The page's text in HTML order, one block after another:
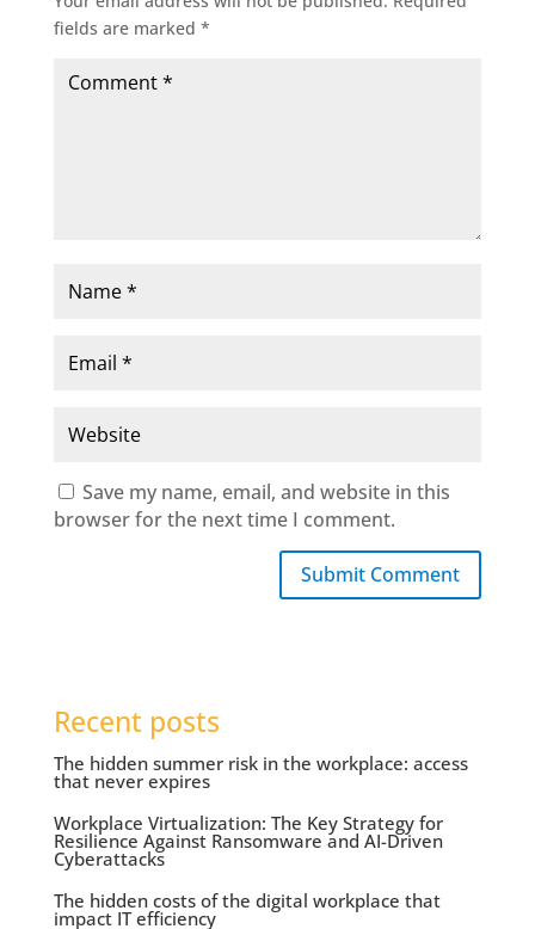
fields are marked *
Save my name, email, and website in this
browser for the next time I comment.
Submit Comment
Recent posts
The hidden summer risk in the workplace: access
that never expires
Workplace Virtualization: The Key Strategy for
Resilience Against Ransomware and AI-Driven
Cyberattacks
The hidden costs of the digital workplace that
impact IT efficiency